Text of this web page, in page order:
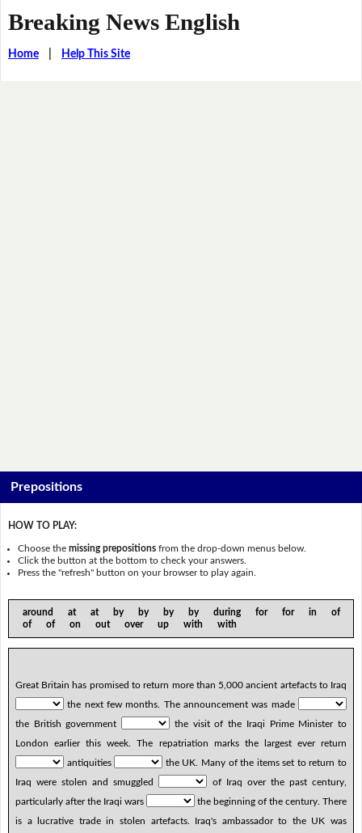
Breaking News English
Home| Help This Site
Prepositions
HOW TO PLAY:
Choose themissing prepositions from the drop-down menus below.
Click the button at the bottom to check your answers.
Press the "refresh" button on your browser to play again.
around at at by by by by during for for in of
of of on out over up with with
Great Britain has promised to return more than 5,000 ancient artefacts to Iraq
the next few months. The announcement was made
the British government
the visit of the Iraqi Prime Minister to
London earlier this week. The repatriation marks the largest ever return
antiquities
the UK. Many of the items set to return to
Iraq were stolen and smuggled
of Iraq over the past century,
particularly after the Iraqi wars
the beginning of the century. There
is a lucrative trade in stolen artefacts. Iraq's ambassador to the UK was